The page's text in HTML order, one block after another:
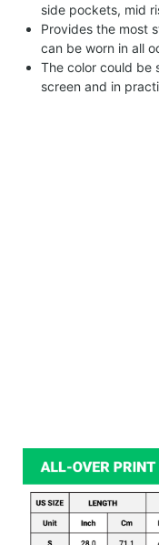
side pockets, mid
Provides the most
can be worn in all
The color could be
screen and in